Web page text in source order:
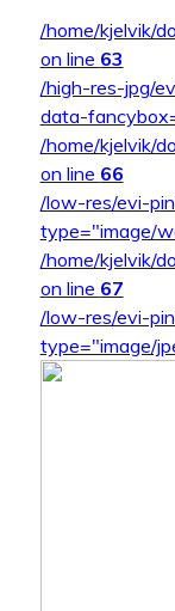
/home/kjelvik/
on line 63
/high-res-jpg/
data-
/home/kjelvik/
on line 66
/low-res/evi-
type="image/
/home/kjelvik/
on line 67
/low-res/evi-
type="image/